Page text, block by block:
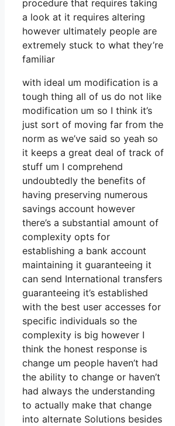
procedure that requires taking
a look at it requires altering
however ultimately people are
extremely stuck to what they’re
familiar
with ideal um modification is a
tough thing all of us do not like
modification um so I think it’s
just sort of moving far from the
norm as we’ve said so yeah so
it keeps a great deal of track of
stuff um I comprehend
undoubtedly the benefits of
having preserving numerous
savings account however
there’s a substantial amount of
complexity opts for
establishing a bank account
maintaining it guaranteeing it
can send International transfers
guaranteeing it’s established
with the best user accesses for
specific individuals so the
complexity is big however I
think the honest response is
change um people haven’t had
the ability to change or haven’t
had always the understanding
to actually make that change
into alternate Solutions besides